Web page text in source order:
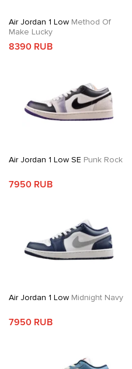
Air Jordan 1 Low Method Of
Make Lucky
8390 RUB
Air Jordan 1 Low SE Punk Rock
7950 RUB
Air Jordan 1 Low Midnight Navy
7950 RUB